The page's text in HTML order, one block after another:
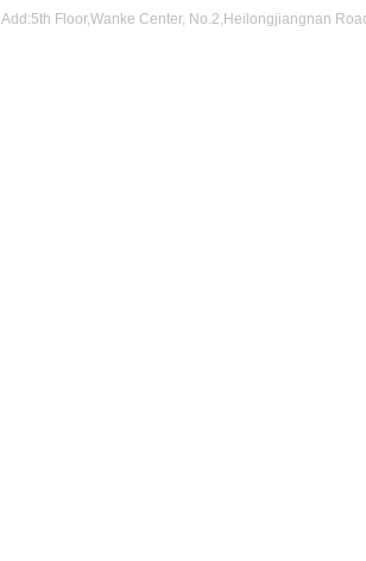
Add:5th Floor,Wanke Center, No.2,Heilongjiangnan